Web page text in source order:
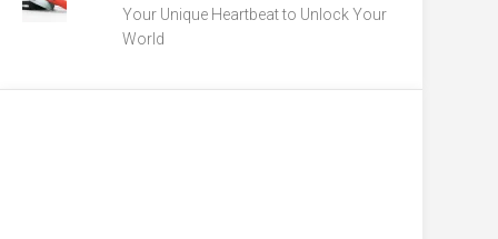
Your Unique Heartbeat to Unlock Your
World